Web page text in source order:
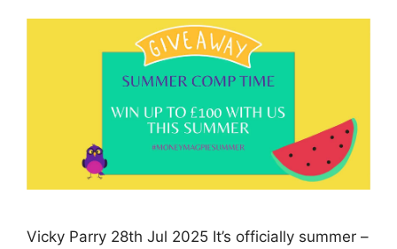
Vicky Parry 28th Jul 2025 It’s officially summer –